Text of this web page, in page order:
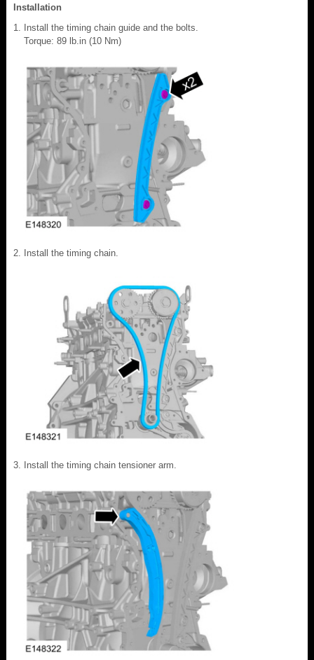
Installation
Install the timing chain guide and the bolts.
Torque: 89 lb.in (10 Nm)
Install the timing chain.
Install the timing chain tensioner arm.